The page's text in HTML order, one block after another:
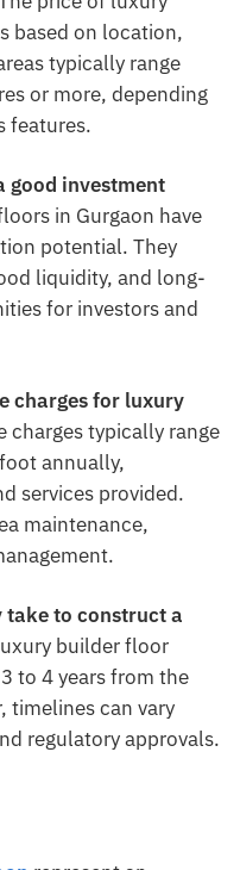
based on location,
typically range
or more, depending
features.
good investment
in Gurgaon have
potential. They
liquidity, and long-
for investors and
charges for luxury
charges typically range
annually,
services provided.
maintenance,
take to construct a
builder floor
to 4 years from the
timelines can vary
regulatory approvals.